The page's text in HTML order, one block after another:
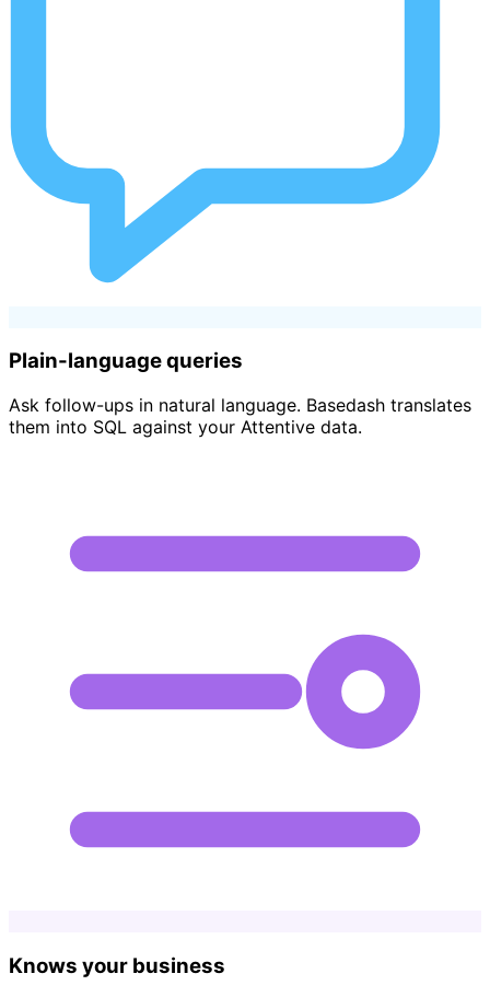
Plain-language queries
Ask follow-ups in natural language. Basedash translates
them into SQL against your Attentive data.
Knows your business